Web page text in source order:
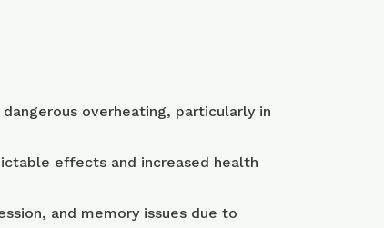
overheating, particularly in
effects and increased health
and memory issues due to